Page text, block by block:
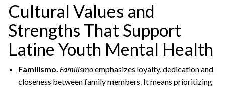
Cultural Values and
Strengths That Support
Latine Youth Mental Health
Familismo. Familismoemphasizes loyalty, dedication and
closeness between family members. It means prioritizing